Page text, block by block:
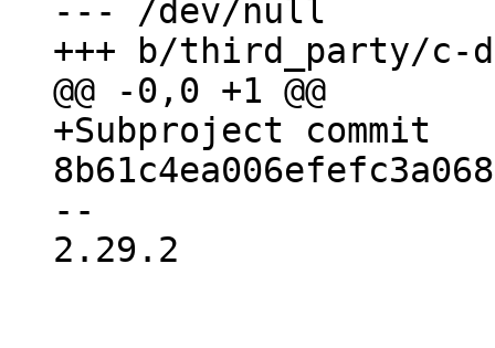
--- /dev/null
+Subproject commit
--
2.29.2